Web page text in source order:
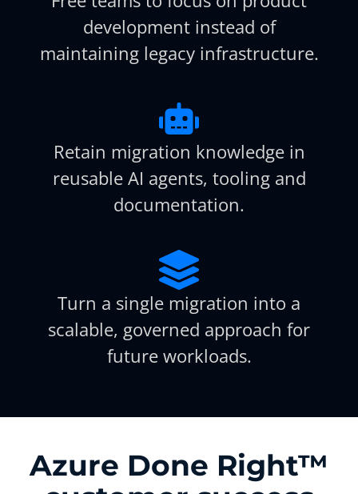
development instead of
maintaining legacy infrastructure.
Retain migration knowledge in
reusable AI agents, tooling and
documentation.
Turn a single migration into a
scalable, governed approach for
future workloads.
Azure Done Right™